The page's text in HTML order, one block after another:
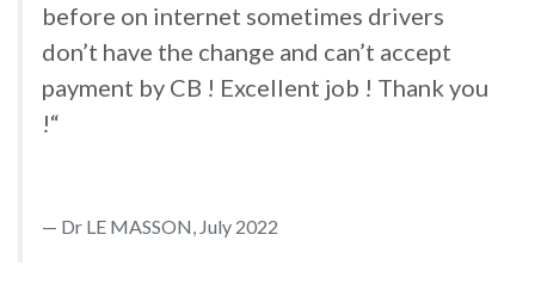
before on internet sometimes drivers
don’t have the change and can’t accept
payment by CB ! Excellent job ! Thank you
!“
Dr LE MASSON, July 2022